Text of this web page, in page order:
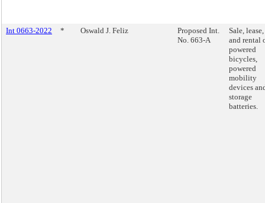
Int 0663-2022 * Oswald J. Feliz
Proposed Int.
No. 663-A
Sale, lease,
and rental
powered
bicycles,
powered
mobility
devices
storage
batteries.